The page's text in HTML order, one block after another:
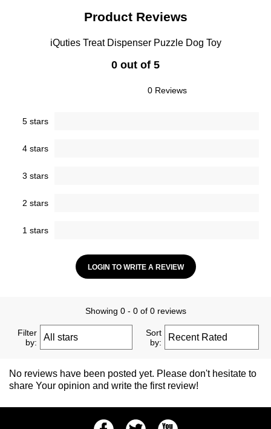
Product Reviews
iQuties Treat Dispenser Puzzle Dog Toy
0 out of 5
0 Reviews
5 stars
4 stars
3 stars
2 stars
1 stars
LOGIN TO WRITE A REVIEW
Showing 0 - 0 of 0 reviews
Filter
by:
Sort
by:
No reviews have been posted yet. Please don't hesitate to
share Your opinion and write the first review!
FacebookTwitter Youtube